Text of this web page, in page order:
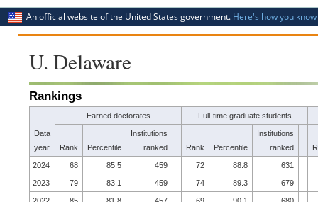
An official website of the United States government. Here's how you know
U. Delaware
Rankings
Data
year
Earned doctorates Full-time graduate students
Rank Percentile
Institutions
ranked
Rank Percentile
Institutions
ranked
2024 68 85.5 459 72 88.8 631
2023 79 83.1 459 74 89.3 679